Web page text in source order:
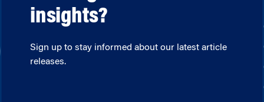
insights?
Sign up to stay informed about our latest article
releases.